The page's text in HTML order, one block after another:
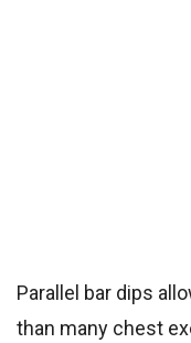
Parallel bar dips
than many chest